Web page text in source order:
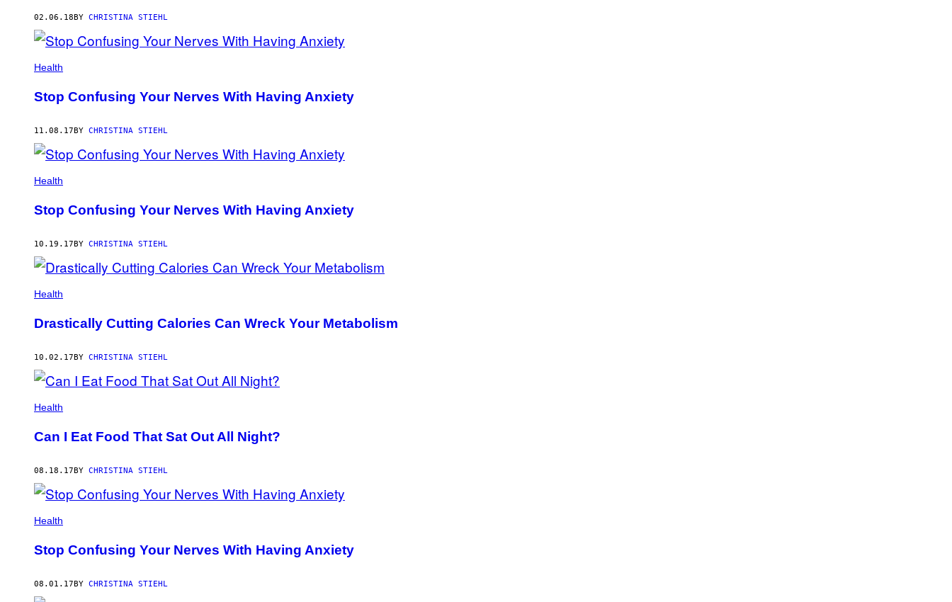
02.06.18 BY CHRISTINA STIEHL
Health
Stop Confusing Your Nerves With Having Anxiety
11.08.17 BY CHRISTINA STIEHL
Health
Stop Confusing Your Nerves With Having Anxiety
10.19.17 BY CHRISTINA STIEHL
Health
Drastically Cutting Calories Can Wreck Your Metabolism
10.02.17 BY CHRISTINA STIEHL
Health
Can I Eat Food That Sat Out All Night?
08.18.17 BY CHRISTINA STIEHL
Health
Stop Confusing Your Nerves With Having Anxiety
08.01.17 BY CHRISTINA STIEHL